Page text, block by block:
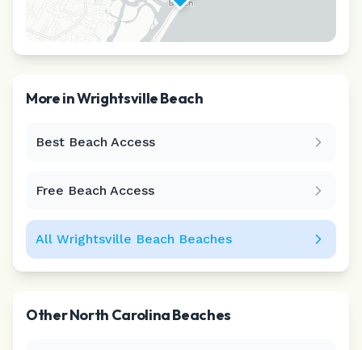
More inWrightsville Beach
Best Beach Access
Free Beach Access
All Wrightsville Beach Beaches
OtherNorth CarolinaBeaches